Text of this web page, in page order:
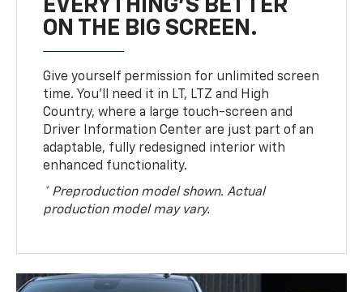
EVERYTHING'S BETTER
ON THE BIG SCREEN.
Give yourself permission for unlimited screen
time. You’ll need it in LT, LTZ and High
Country, where a large touch-screen and
Driver Information Center are just part of an
adaptable, fully redesigned interior with
enhanced functionality.
* Preproduction model shown. Actual
production model may vary.